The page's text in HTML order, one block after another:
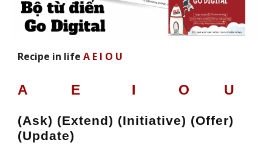
Recipe in life A E I O U
A E I O U
(Ask) (Extend) (Initiative) (Offer)
(Update)